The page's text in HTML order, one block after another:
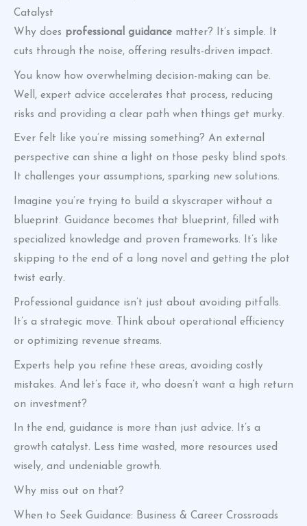
Catalyst
Why does professional guidance matter? It’s simple. It
cuts through the noise, offering results-driven impact.
You know how overwhelming decision-making can be.
Well, expert advice accelerates that process, reducing
risks and providing a clear path when things get murky.
Ever felt like you’re missing something? An external
perspective can shine a light on those pesky blind spots.
It challenges your assumptions, sparking new solutions.
Imagine you’re trying to build a skyscraper without a
blueprint. Guidance becomes that blueprint, filled with
specialized knowledge and proven frameworks. It’s like
skipping to the end of a long novel and getting the plot
twist early.
Professional guidance isn’t just about avoiding pitfalls.
It’s a strategic move. Think about operational efficiency
or optimizing revenue streams.
Experts help you refine these areas, avoiding costly
mistakes. And let’s face it, who doesn’t want a high return
on investment?
In the end, guidance is more than just advice. It’s a
growth catalyst. Less time wasted, more resources used
wisely, and undeniable growth.
Why miss out on that?
When to Seek Guidance: Business & Career Crossroads